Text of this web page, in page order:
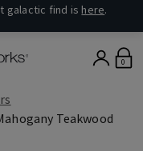
galactic find is here.
0
Teakwood